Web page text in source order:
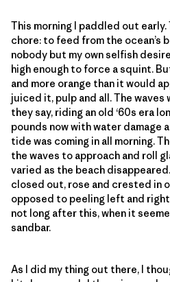
This morning I paddled out early.
chore: to feed from the ocean’s
nobody but my own selfish
high enough to force a squint.
and more orange than it would
juiced it, pulp and all. The waves
they say, riding an old ‘60s era
pounds now with water damage
tide was coming in all morning.
the waves to approach and roll
varied as the beach
closed out, rose and crested in
opposed to peeling left and
not long after this, when it
sandbar.
As I did my thing out there, I